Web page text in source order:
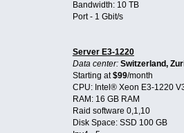
Bandwidth: 10 TB
Port - 1 Gbit/s
Server E3-1220
Data center: Switzerland,
Starting at$99/month
CPU: Intel® Xeon E3-1220
RAM: 16 GB RAM
Raid software 0,1,10
Disk Space: SSD 100 GB